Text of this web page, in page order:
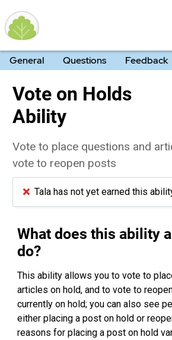
General Questions Feedback
Vote on Holds
Ability
Vote to place questions and
vote to reopen posts
Tala has not yet earned this
What does this ability
do?
This ability allows you to vote to
articles on hold, and to vote to
currently on hold; you can also see
either placing a post on hold or
reasons for placing a post on hold